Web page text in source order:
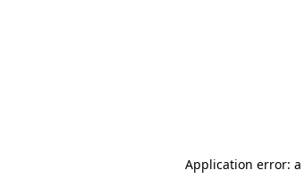
Application error: a